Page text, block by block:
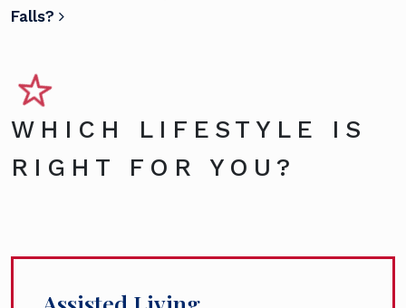
Falls?
WHICH LIFESTYLE IS
RIGHT FOR YOU?